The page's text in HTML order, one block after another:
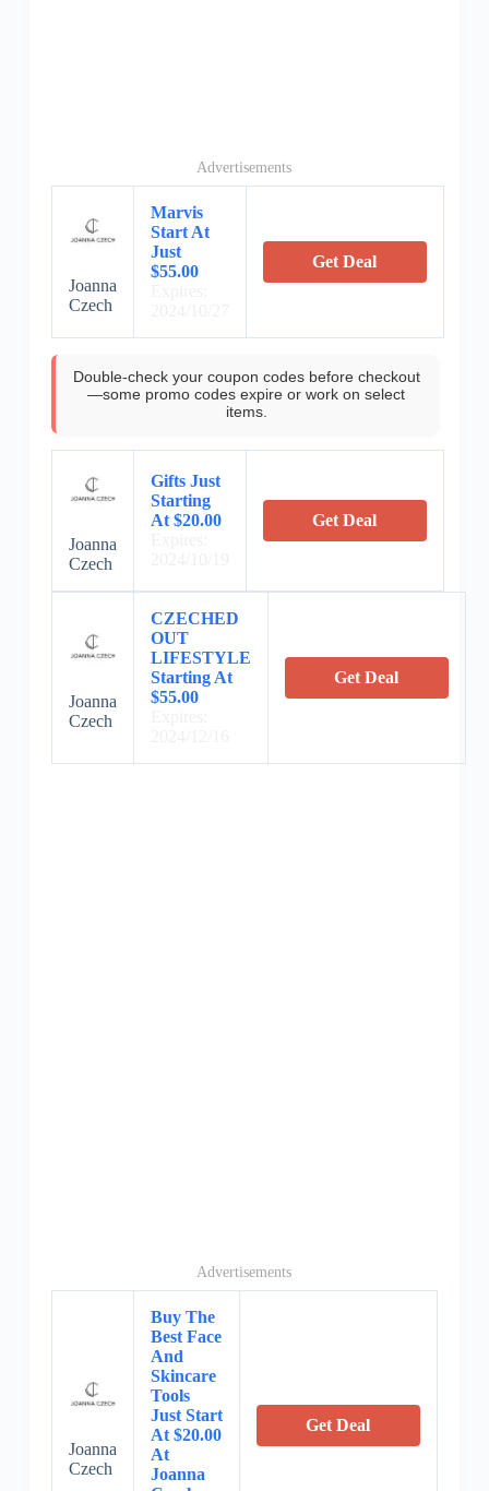
Advertisements
Joanna
Czech
Marvis
Start At
Just
$55.00
Get Deal
Double-check your coupon codes before checkout
—some promo codes expire or work on select
items.
Joanna
Czech
Gifts Just
Starting
At $20.00
Get Deal
Joanna
Czech
CZECHED
OUT
LIFESTYLE
Starting At
$55.00
Get Deal
Advertisements
Joanna
Czech
Buy The
Best Face
And
Skincare
Tools
Just Start
At $20.00
At
Joanna
Get Deal